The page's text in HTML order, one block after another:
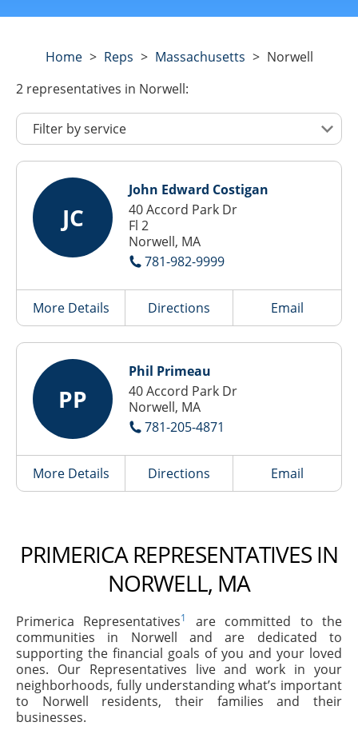
Home> Reps > Massachusetts > Norwell
2 representatives in Norwell:
JC
John Edward Costigan
40 Accord Park Dr
Fl 2
Norwell, MA
781-982-9999
More Details Directions Email
PP
Phil Primeau
40 Accord Park Dr
Norwell, MA
781-205-4871
More Details Directions Email
PRIMERICA REPRESENTATIVES IN
NORWELL, MA
Primerica Representatives1
are committed to the
communities in Norwell and are dedicated to
supporting the financial goals of you and your loved
ones. Our Representatives live and work in your
neighborhoods, fully understanding what’s important
to Norwell residents, their families and their
businesses.